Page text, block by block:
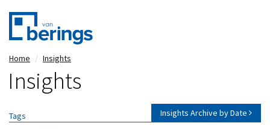
SkipHome Insights
Insights
Tags Insights Archive by Date